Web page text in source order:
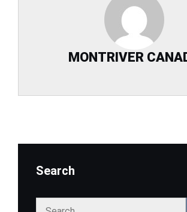
MONTRIVER
Search
Search